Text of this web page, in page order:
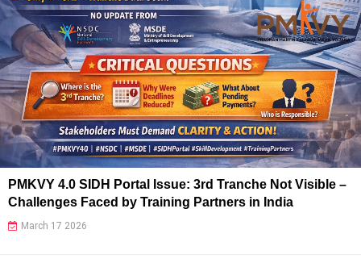
PMKVY 4.0 SIDH Portal Issue: 3rd Tranche Not Visible –
Challenges Faced by Training Partners in India
March 17 2026